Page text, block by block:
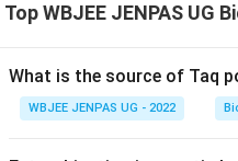
Download Solution in PDF
Top WBJEE JENPAS UG
What is the source of Taq
WBJEE JENPAS UG - 2022